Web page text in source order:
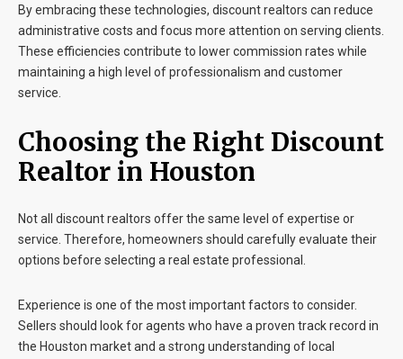
By embracing these technologies, discount realtors can reduce
administrative costs and focus more attention on serving clients.
These efficiencies contribute to lower commission rates while
maintaining a high level of professionalism and customer
service.
Choosing the Right Discount
Realtor in Houston
Not all discount realtors offer the same level of expertise or
service. Therefore, homeowners should carefully evaluate their
options before selecting a real estate professional.
Experience is one of the most important factors to consider.
Sellers should look for agents who have a proven track record in
the Houston market and a strong understanding of local